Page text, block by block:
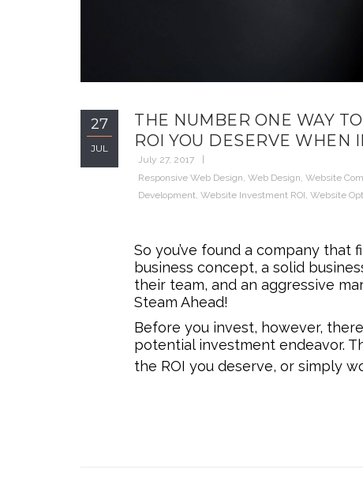
27
JUL
THE NUMBER ONE WAY
ROI YOU DESERVE WHEN
July 27, 2017
Responsive Web Design, Web Design, Website
Development, Website Investment ROI, Website
So you’ve found a company
business concept, a solid
their team, and an aggressive
Steam Ahead!
Before you invest, however,
potential investment endeavor.
the ROI you deserve, or simply